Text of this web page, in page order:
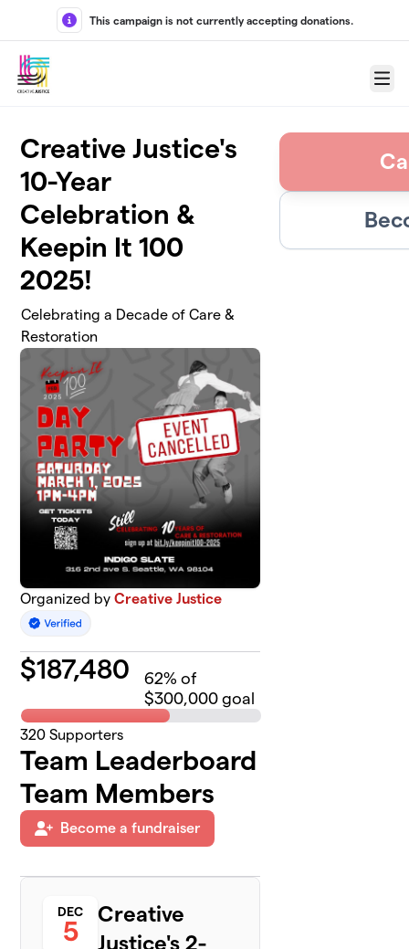
Skip to main content
This campaign is not currently accepting donations.
Menu
Creative Justice's
10-Year
Celebration &
Keepin It 100
2025!
Celebrating a Decade of Care &
Restoration
Organized byCreative Justice
$187,480 62% of
$300,000 goal
320 Supporters
Team Leaderboard
Team Members
Become a fundraiser
DEC
5
Creative
Justice's 2-